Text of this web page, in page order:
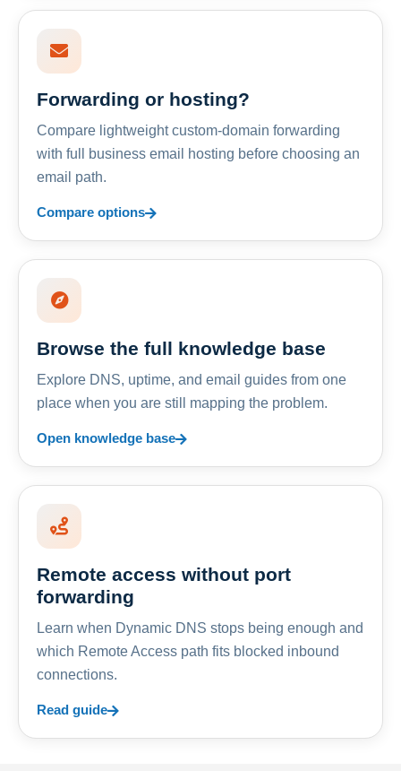
Forwarding or hosting?
Compare lightweight custom-domain forwarding
with full business email hosting before choosing an
email path.
Compare options
Browse the full knowledge base
Explore DNS, uptime, and email guides from one
place when you are still mapping the problem.
Open knowledge base
Remote access without port
forwarding
Learn when Dynamic DNS stops being enough and
which Remote Access path fits blocked inbound
connections.
Read guide